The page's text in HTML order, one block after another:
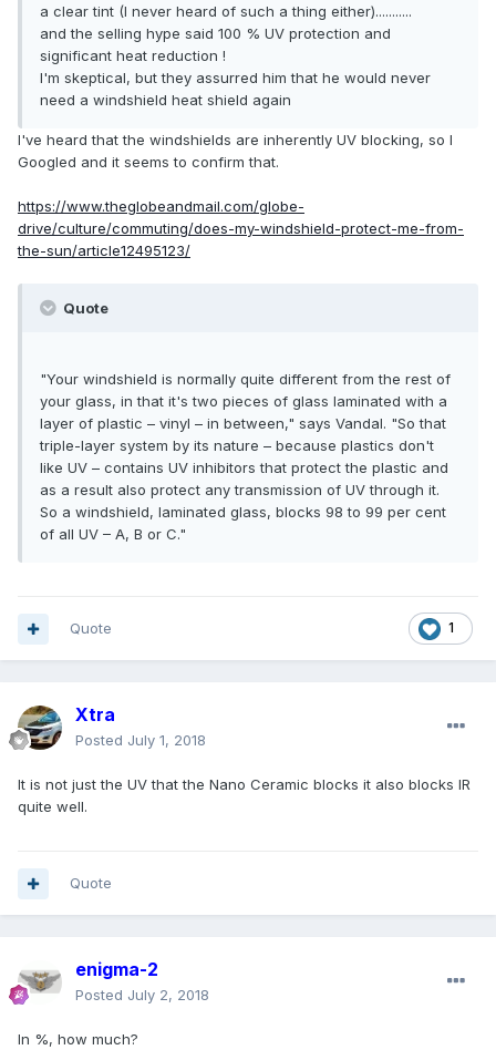
a clear tint (I never heard of such a thing either)...........
and the selling hype said 100 % UV protection and
significant heat reduction !
I'm skeptical, but they assurred him that he would never
need a windshield heat shield again
I've heard that the windshields are inherently UV blocking, so I
Googled and it seems to confirm that.
https://www.theglobeandmail.com/globe-
drive/culture/commuting/does-my-windshield-protect-me-from-
the-sun/article12495123/
Quote
"Your windshield is normally quite different from the rest of
your glass, in that it's two pieces of glass laminated with a
layer of plastic – vinyl – in between," says Vandal. "So that
triple-layer system by its nature – because plastics don't
like UV – contains UV inhibitors that protect the plastic and
as a result also protect any transmission of UV through it.
So a windshield, laminated glass, blocks 98 to 99 per cent
of all UV – A, B or C."
1
Quote
Xtra
Posted July 1, 2018
It is not just the UV that the Nano Ceramic blocks it also blocks IR
quite well.
Quote
enigma-2
Posted July 2, 2018
In %, how much?